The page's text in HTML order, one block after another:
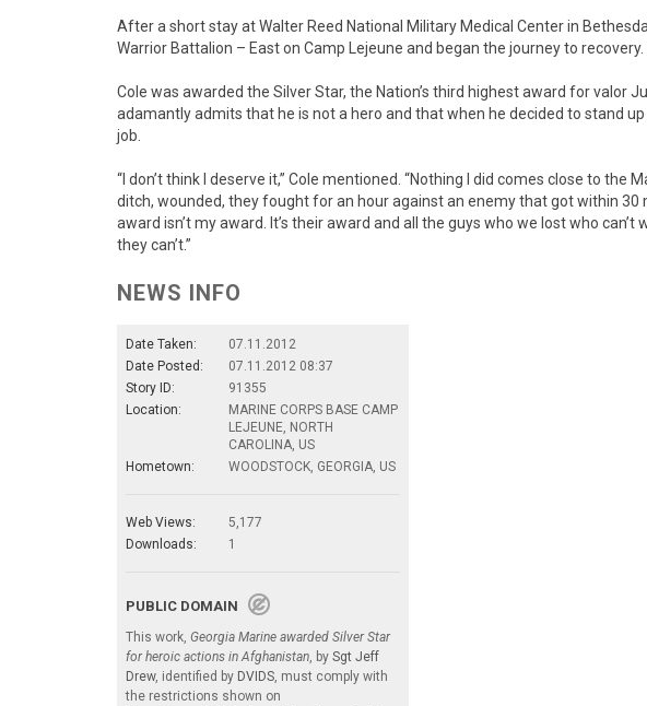
After a short stay at Walter Reed National Military Medical Center in
Warrior Battalion – East on Camp Lejeune and began the journey to recovery.
Cole was awarded the Silver Star, the Nation’s third highest award for valor
adamantly admits that he is not a hero and that when he decided to stand
job.
“I don’t think I deserve it,” Cole mentioned. “Nothing I did comes close to the
ditch, wounded, they fought for an hour against an enemy that got within 30
award isn’t my award. It’s their award and all the guys who we lost who can’t
they can’t.”
NEWS INFO
Date Taken:
07.11.2012
Date Posted:
07.11.2012 08:37
Story ID:
91355
Location:
MARINE CORPS BASE CAMP
LEJEUNE, NORTH
CAROLINA, US
Hometown:
WOODSTOCK, GEORGIA, US
Web Views:
5,177
Downloads:
1
PUBLIC DOMAIN
This work, Georgia Marine awarded Silver Star
for heroic actions in Afghanistan , by Sgt Jeff
Drew, identified by DVIDS , must comply with
the restrictions shown on